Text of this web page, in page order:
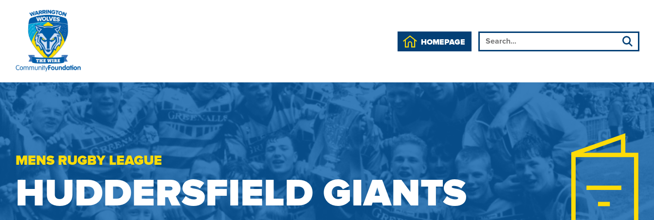
HOMEPAGE
MENS RUGBY LEAGUE
HUDDERSFIELD GIANTS